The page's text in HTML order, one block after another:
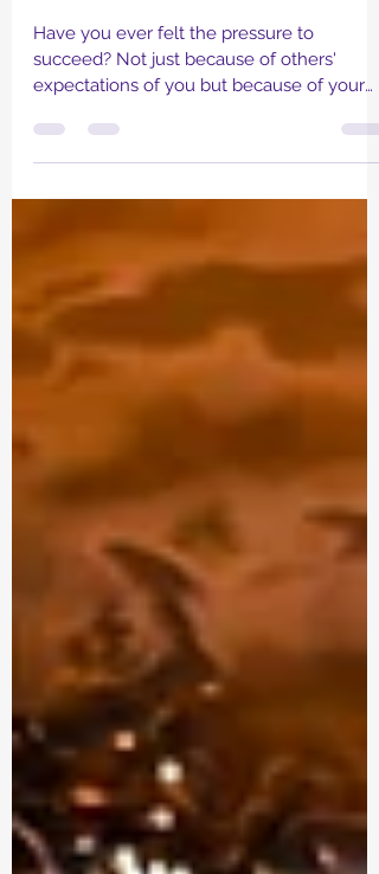
The 'D' Tales
Have you ever felt the pressure to
expectations of you but because of your
own standard that you...